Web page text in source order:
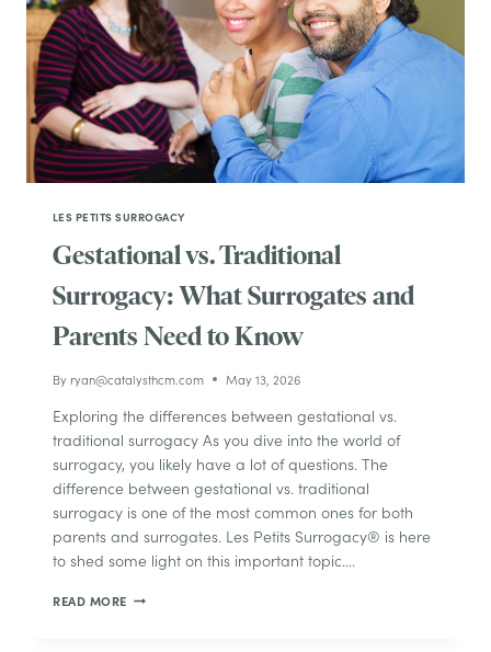
LES PETITS SURROGACY
Gestational vs. Traditional
Surrogacy: What Surrogates and
Parents Need to Know
By ryan@catalysthcm.com May 13, 2026
Exploring the differences between gestational vs.
traditional surrogacy As you dive into the world of
surrogacy, you likely have a lot of questions. The
difference between gestational vs. traditional
surrogacy is one of the most common ones for both
parents and surrogates. Les Petits Surrogacy® is here
to shed some light on this important topic….
READ MORE GESTATIONAL